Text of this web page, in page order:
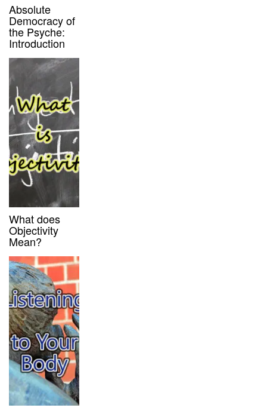
Absolute
Democracy of
the Psyche:
Introduction
What does
Objectivity
Mean?